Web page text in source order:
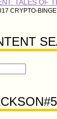
TALES OF
CRYPTO-